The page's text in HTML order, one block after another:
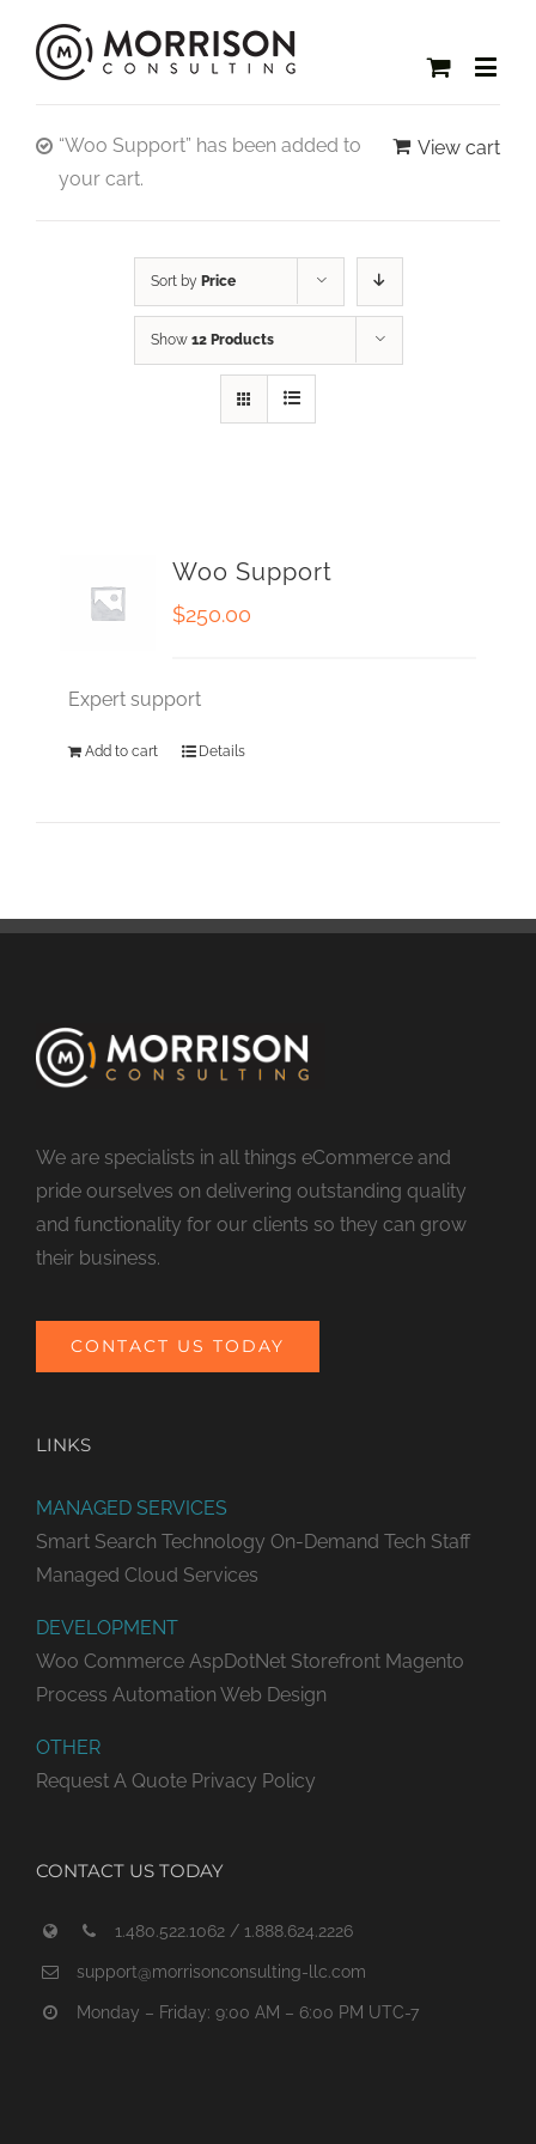
View cart
“Woo Support” has been added to
your cart.
Sort by Price
Show 12 Products
Woo Support
$250.00
Expert support
Add to cart Details
We are specialists in all things eCommerce and
pride ourselves on delivering outstanding quality
and functionality for our clients so they can grow
their business.
CONTACT US TODAY
LINKS
MANAGED SERVICES
Smart Search Technology On-Demand Tech Staff
Managed Cloud Services
DEVELOPMENT
Woo Commerce AspDotNet Storefront Magento
Process Automation Web Design
OTHER
Request A Quote Privacy Policy
CONTACT US TODAY
1.480.522.1062 / 1.888.624.2226
support@morrisonconsulting-llc.com
Monday – Friday: 9:00 AM – 6:00 PM UTC-7